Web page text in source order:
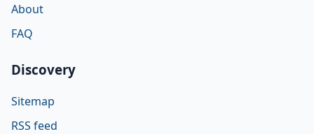
About
FAQ
Discovery
Sitemap
RSS feed